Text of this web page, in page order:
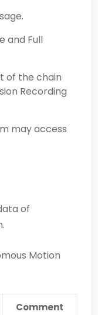
and Full
of the chain
Recording
may access
of
Motion
Comment